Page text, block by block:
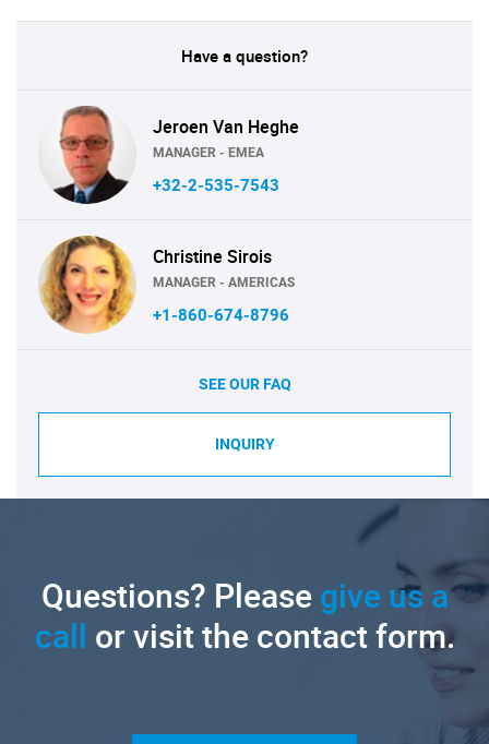
Have a question?
Jeroen Van Heghe
MANAGER - EMEA
+32-2-535-7543
Christine Sirois
MANAGER - AMERICAS
+1-860-674-8796
SEE OUR FAQ
INQUIRY
Questions? Pleasegive us a
call or visit the contact form.